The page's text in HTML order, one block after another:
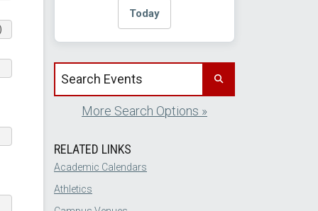
Today
Search events by title
More Search Options »
RELATED LINKS
Academic Calendars
Athletics